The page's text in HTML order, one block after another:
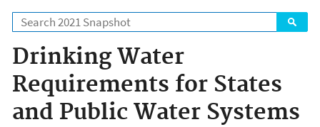
Search
Drinking Water
Requirements for States
and Public Water Systems